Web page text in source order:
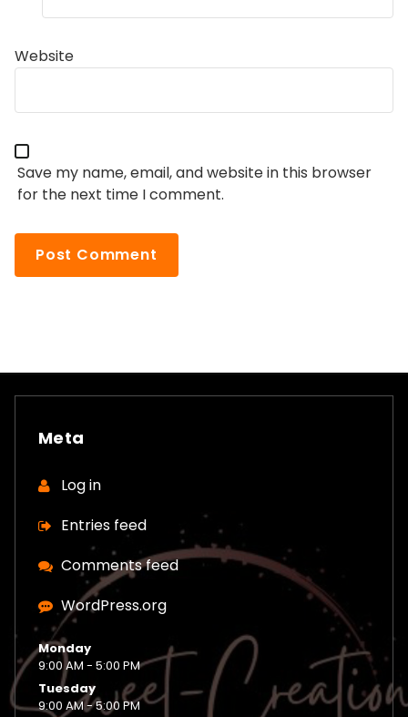
Website
Save my name, email, and website in this browser
for the next time I comment.
Meta
Log in
Entries feed
Comments feed
WordPress.org
Monday
9:00 AM - 5:00 PM
Tuesday
9:00 AM - 5:00 PM